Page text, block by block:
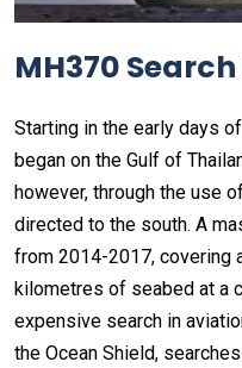
MH370
Starting in the early days
began on the Gulf of
however, through the use
directed to the south. A
from 2014-2017, covering
kilometres of seabed at a
expensive search in
the Ocean Shield,